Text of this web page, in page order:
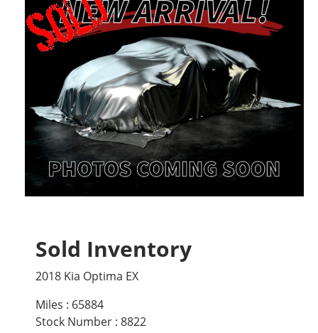
Sold Inventory
2018 Kia Optima EX
Miles : 65884
Stock Number : 8822